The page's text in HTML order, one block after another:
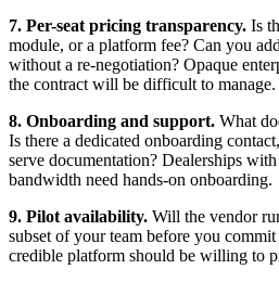
7. Per-seat pricing transparency. Is
module, or a platform fee? Can you
without a re-negotiation? Opaque
the contract will be difficult to manage.
8. Onboarding and support. What
Is there a dedicated onboarding
serve documentation? Dealerships
bandwidth need hands-on onboarding.
9. Pilot availability. Will the vendor
subset of your team before you
credible platform should be willing to